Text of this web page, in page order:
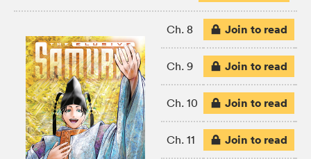
Ch. 8 Join to read
Ch. 9 Join to read
Ch. 10 Join to read
Ch. 11 Join to read